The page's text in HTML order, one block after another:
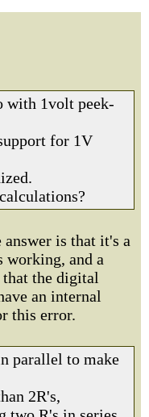
with 1volt peek-
for 1V
is that it's a
working, and a
the digital
an internal
this error.
parallel to make
2R's,